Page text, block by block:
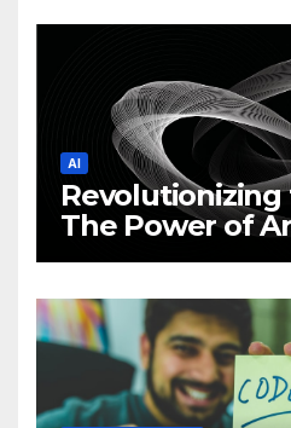
AI
The Power of
Intelligence (AI)